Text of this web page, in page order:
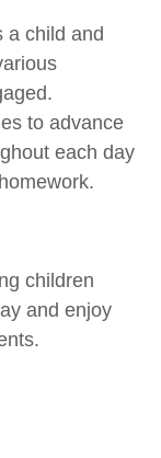
a child and
to advance
each day
children
and enjoy